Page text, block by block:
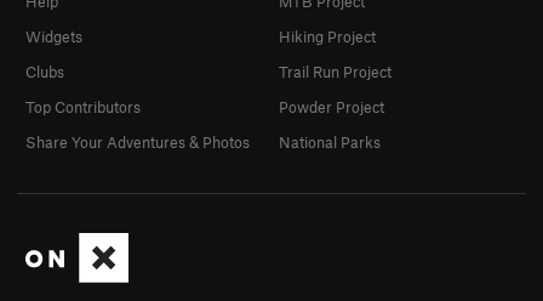
Widgets
Clubs
Top Contributors
Share Your Adventures & Photos
Hiking Project
Trail Run Project
Powder Project
National Parks